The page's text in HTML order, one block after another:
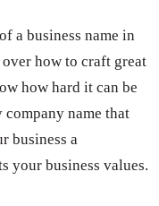
a business name in
how to craft great
how hard it can be
name that
business a
your business values.